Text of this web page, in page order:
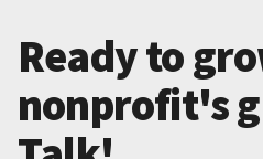
Ready to
nonprofit's